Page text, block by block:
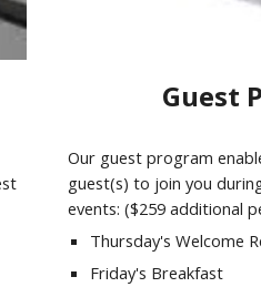
Guest
Our guest program
guest(s) to join you
events: ($259 additional
Thursday's Welcome
Friday's Breakfast